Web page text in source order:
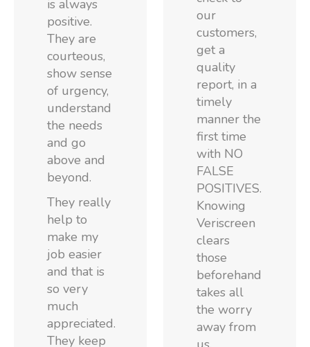
is always
positive.
They are
courteous,
show sense
of urgency,
understand
the needs
and go
above and
beyond.
They really
help to
make my
job easier
and that is
so very
much
appreciated.
They keep
our
customers,
get a
quality
report, in a
timely
manner the
first time
with NO
FALSE
POSITIVES.
Knowing
Veriscreen
clears
those
beforehand
takes all
the worry
away from